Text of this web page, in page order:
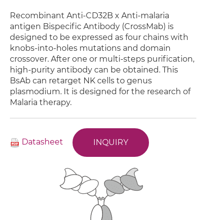
Recombinant Anti-CD32B x Anti-malaria
antigen Bispecific Antibody (CrossMab) is
designed to be expressed as four chains with
knobs-into-holes mutations and domain
crossover. After one or multi-steps purification,
high-purity antibody can be obtained. This
BsAb can retarget NK cells to genus
plasmodium. It is designed for the research of
Malaria therapy.
Datasheet INQUIRY